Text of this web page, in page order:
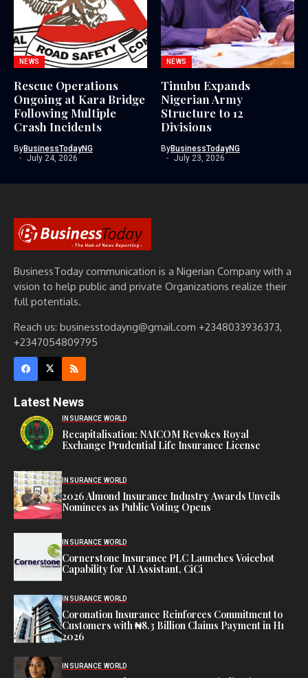
NEWS
Rescue Operations
Ongoing at Kara Bridge
Following Multiple
Crash Incidents
ByBusinessTodayNG
July 24, 2026
NEWS
Tinubu Expands
Nigerian Army
Structure to 12
Divisions
ByBusinessTodayNG
July 23, 2026
BusinessToday communication is a Nigerian Company with a
vision to help public and private Organizations realize their
full potentials.
Reach us: businesstodayng@gmail.com +2348033936373,
+2347054809795
Latest News
INSURANCE WORLD
Recapitalisation: NAICOM Revokes Royal
Exchange Prudential Life Insurance License
INSURANCE WORLD
2026 Almond Insurance Industry Awards Unveils
Nominees as Public Voting Opens
INSURANCE WORLD
Cornerstone Insurance PLC Launches Voicebot
Capability for AI Assistant, CiCi
INSURANCE WORLD
Coronation Insurance Reinforces Commitment to
Customers with ₦8.3 Billion Claims Payment in H1
2026
INSURANCE WORLD